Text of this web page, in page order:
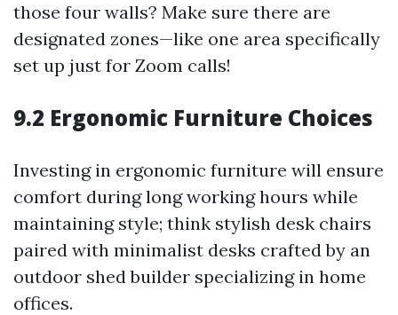
those four walls? Make sure there are
designated zones—like one area specifically
set up just for Zoom calls!
9.2 Ergonomic Furniture Choices
Investing in ergonomic furniture will ensure
comfort during long working hours while
maintaining style; think stylish desk chairs
paired with minimalist desks crafted by an
outdoor shed builder specializing in home
offices.